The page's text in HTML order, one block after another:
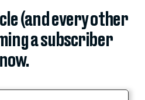
(and every other
a subscriber
now.